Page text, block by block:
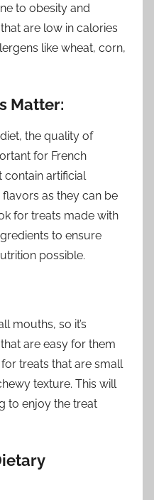
to obesity and
are low in calories
like wheat, corn,
Matter:
the quality of
for French
contain artificial
as they can be
for treats made with
to ensure
possible.
mouths, so it’s
are easy for them
treats that are small
texture. This will
to enjoy the treat